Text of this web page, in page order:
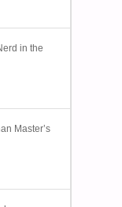
in the
Master’s